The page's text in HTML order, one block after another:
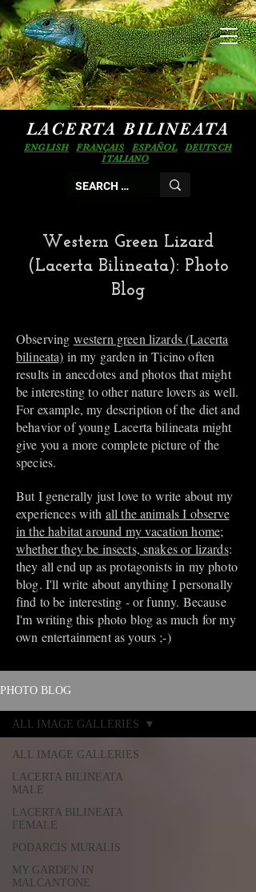
LACERTA BILINEATA
ENGLISH FRANÇAIS ESPAÑOL
DEUTSCH
ITALIANO
Western Green Lizard
(Lacerta Bilineata): Photo
Blog
Observing western green lizards (Lacerta
bilineata) in my garden in Ticino often
results in anecdotes and photos that might
be interesting to other nature lovers as well.
For example, my description of the diet and
behavior of young Lacerta bilineata might
give you a more complete picture of the
species.
But I generally just love to write about my
experiences with all the animals I observe
in the habitat around my vacation home;
whether they be insects, snakes or lizards:
they all end up as protagonists in my photo
blog. I'll write about anything I personally
find to be interesting - or funny. Because
I'm writing this photo blog as much for my
own entertainment as yours ;-)
PHOTO BLOG
ALL IMAGE GALLERIES
LACERTA BILINEATA
MALE
LACERTA BILINEATA
FEMALE
PODARCIS MURALIS
MY GARDEN IN
MALCANTONE
ALL IMAGE GALLERIES